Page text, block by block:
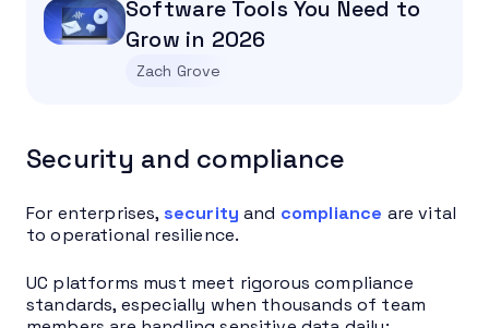
Software Tools You Need to
Grow in 2026
Zach Grove
Security and compliance
For enterprises, security and compliance are vital
to operational resilience.
UC platforms must meet rigorous compliance
standards, especially when thousands of team